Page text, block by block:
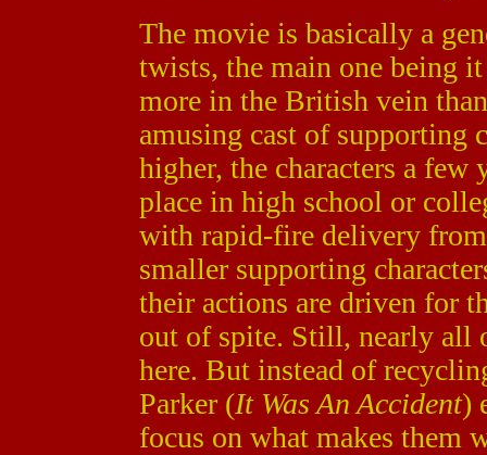
The movie is basically a
twists, the main one being
more in the British vein
amusing cast of supporting
higher, the characters a few
place in high school or
with rapid-fire delivery from
smaller supporting
their actions are driven for
out of spite. Still, nearly all
here. But instead of
Parker (It Was An Accident)
focus on what makes them